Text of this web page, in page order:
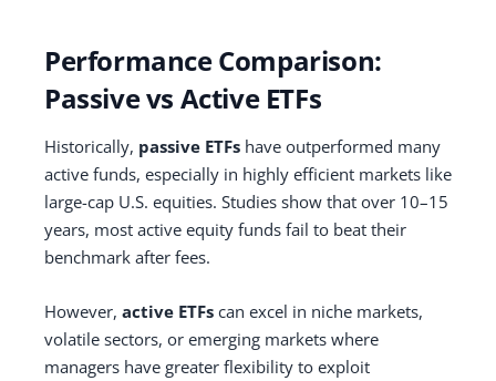
Performance Comparison:
Passive vs Active ETFs
Historically, passive ETFs have outperformed many
active funds, especially in highly efficient markets like
large-cap U.S. equities. Studies show that over 10–15
years, most active equity funds fail to beat their
benchmark after fees.
However, active ETFs can excel in niche markets,
volatile sectors, or emerging markets where
managers have greater flexibility to exploit